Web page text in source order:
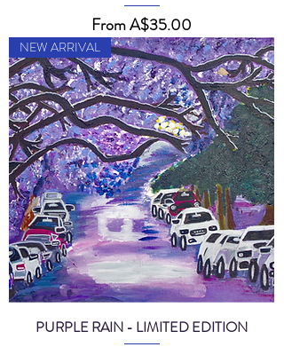
FromA$35.00
Sale Price
NEW ARRIVAL
PURPLE RAIN - LIMITED EDITION